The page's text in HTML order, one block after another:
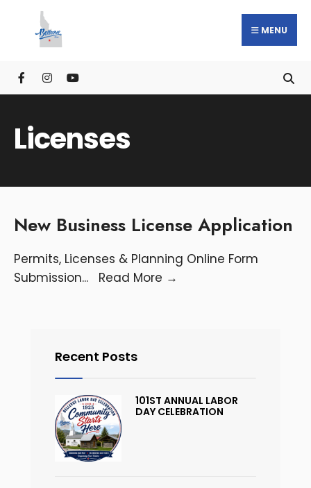
MENU
Licenses
New Business License Application
Permits, Licenses & Planning Online Form
Submission... Read More →
Recent Posts
101ST ANNUAL LABOR
DAY CELEBRATION